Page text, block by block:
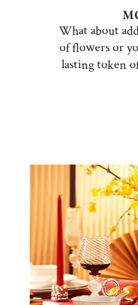
What about
of flowers or
lasting token